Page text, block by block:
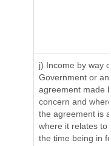
j) Income by way
Government or
agreement made
concern and
the agreement is
where it relates to
the time being in